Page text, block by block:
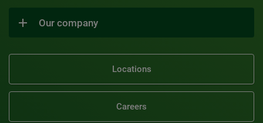
Our company
Locations
Careers